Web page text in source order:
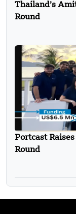
Thailand’s
Round
Portcast
Round